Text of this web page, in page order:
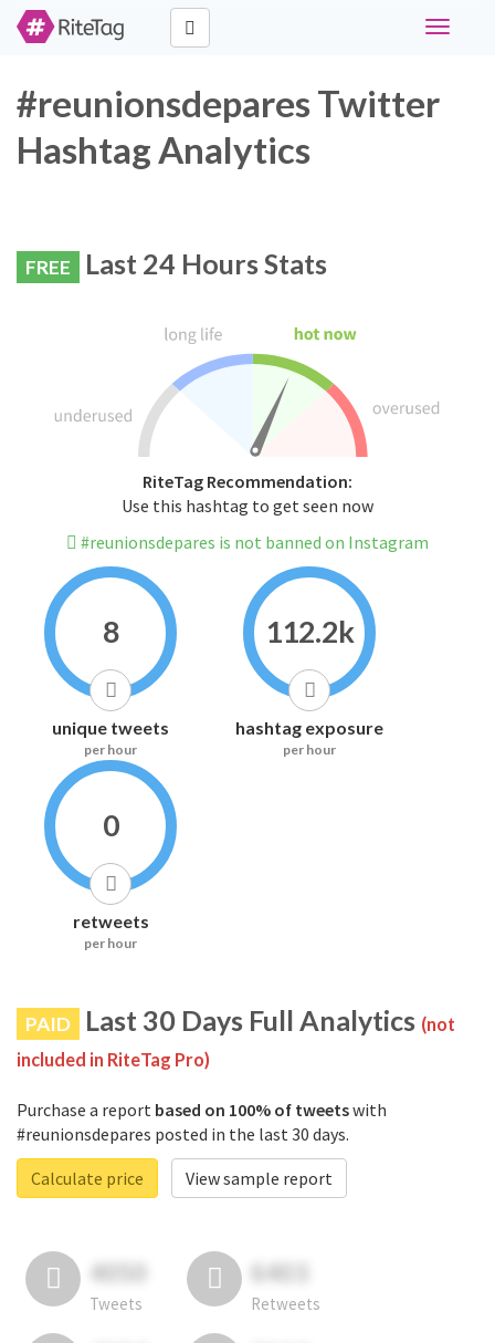
Toggle
#reunionsdepares Twitter
Hashtag Analytics
FREE Last 24 Hours Stats
RiteTag Recommendation:
Use this hashtag to get seen now
#reunionsdepares is not banned on Instagram
8
unique tweets
per hour
112.2k
hashtag exposure
per hour
0
retweets
per hour
PAID Last 30 Days Full Analytics (not
included in RiteTag Pro)
Purchase a report based on 100% of tweetswith
#reunionsdepares posted in the last 30 days.
Calculate price
View sample report
4050
Tweets
6403
Retweets